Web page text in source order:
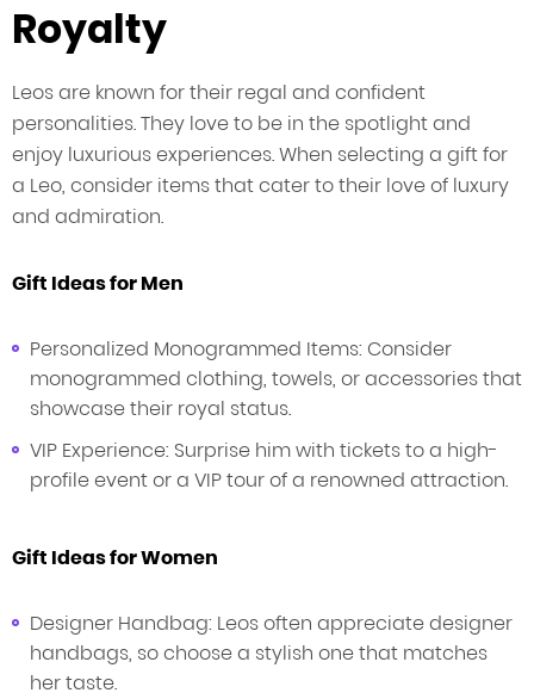
Royalty
Leos are known for their regal and confident
personalities. They love to be in the spotlight and
enjoy luxurious experiences. When selecting a gift for
a Leo, consider items that cater to their love of luxury
and admiration.
Gift Ideas for Men
Personalized Monogrammed Items: Consider
monogrammed clothing, towels, or accessories that
showcase their royal status.
VIP Experience: Surprise him with tickets to a high-
profile event or a VIP tour of a renowned attraction.
Gift Ideas for Women
Designer Handbag: Leos often appreciate designer
handbags, so choose a stylish one that matches
her taste.